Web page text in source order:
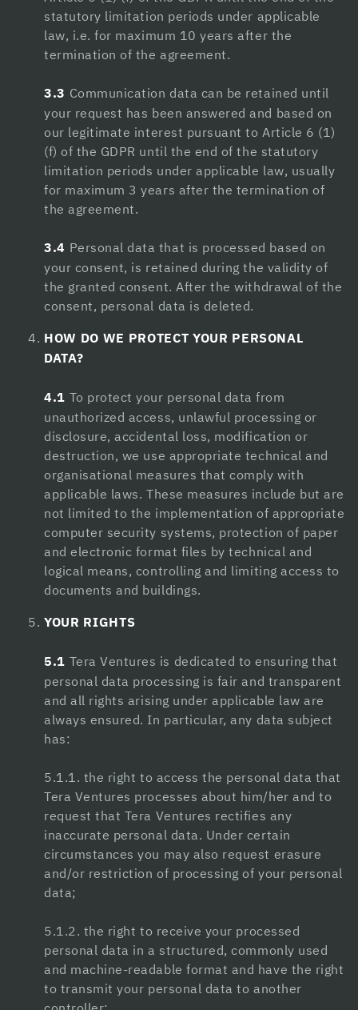
Hacklink panel
Hacklink panel
Hacklink panel
Hacklink panel
Hacklink panel
Hacklink panel
Hacklink panel
Hacklink panel
Hacklink panel
Masal oku
Hacklink satın al
Hacklink Panel
Alpha Fuel Pro
boostaro review
Brain Savior Review
NervEase
Nitric Boost
Nitric Boost Ultra
Yu sleep review
trimology review
jojobet giriş
jojobet güncel giriş
statutory limitation periods under applicable
law, i.e. for maximum 10 years after the
termination of the agreement.
3.3 Communication data can be retained until
your request has been answered and based on
our legitimate interest pursuant to Article 6 (1)
(f) of the GDPR until the end of the statutory
limitation periods under applicable law, usually
for maximum 3 years after the termination of
the agreement.
3.4 Personal data that is processed based on
your consent, is retained during the validity of
the granted consent. After the withdrawal of the
consent, personal data is deleted.
HOW DO WE PROTECT YOUR PERSONAL
DATA?
4.1 To protect your personal data from
unauthorized access, unlawful processing or
disclosure, accidental loss, modification or
destruction, we use appropriate technical and
organisational measures that comply with
applicable laws. These measures include but are
not limited to the implementation of appropriate
computer security systems, protection of paper
and electronic format files by technical and
logical means, controlling and limiting access to
documents and buildings.
YOUR RIGHTS
5.1 Tera Ventures is dedicated to ensuring that
personal data processing is fair and transparent
and all rights arising under applicable law are
always ensured. In particular, any data subject
has:
5.1.1. the right to access the personal data that
Tera Ventures processes about him/her and to
request that Tera Ventures rectifies any
inaccurate personal data. Under certain
circumstances you may also request erasure
and/or restriction of processing of your personal
data;
5.1.2. the right to receive your processed
personal data in a structured, commonly used
and machine-readable format and have the right
to transmit your personal data to another